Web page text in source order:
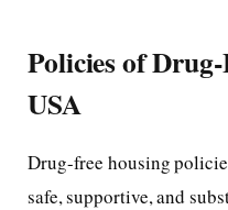
Policies of
USA
Drug-free housing
safe, supportive, and